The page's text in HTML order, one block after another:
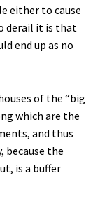
either to cause
derail it is that
end up as no
of the “big
which are the
and thus
because the
is a buffer